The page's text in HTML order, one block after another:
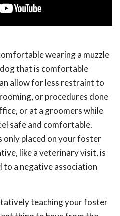
wearing a muzzle
that is comfortable
allow for less restraint to
or procedures done
or at a groomers while
safe and comfortable.
only placed on your foster
like a veterinary visit, is
to a negative association
teaching your foster